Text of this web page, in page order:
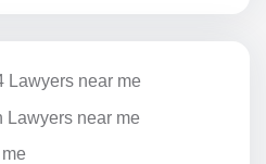
Lawyers near me
Lawyers near me